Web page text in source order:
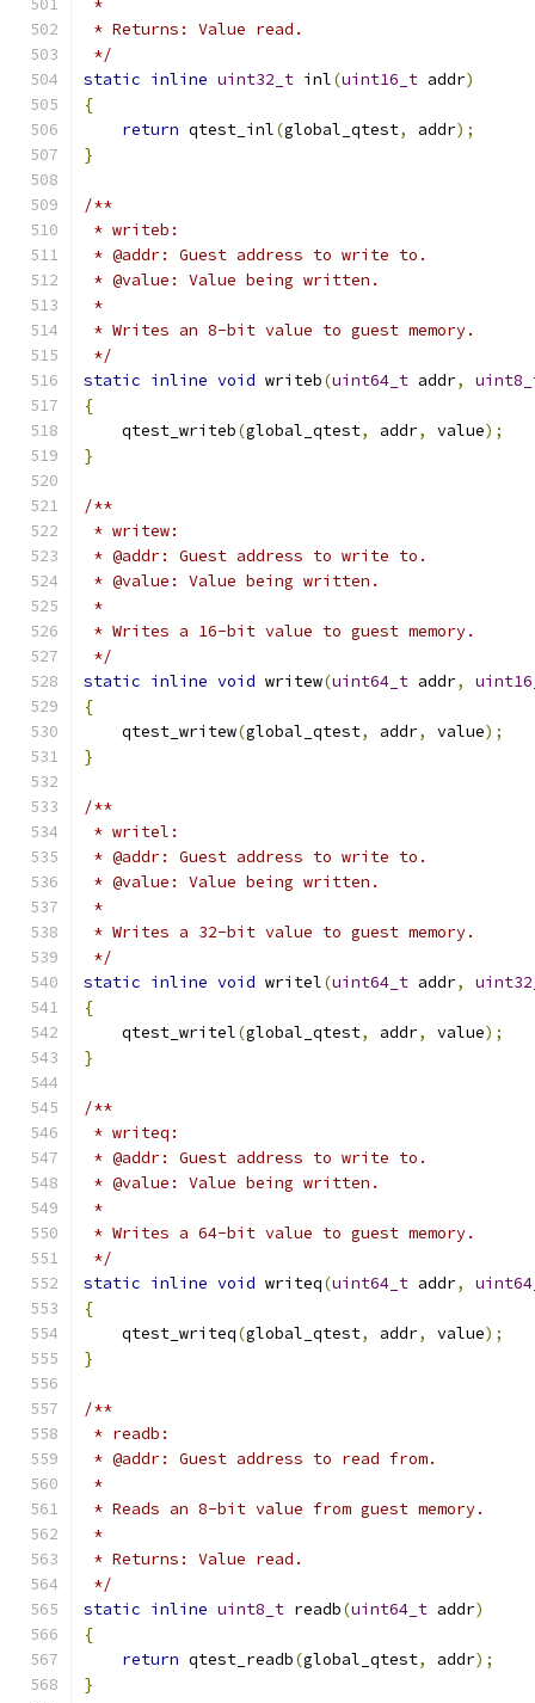
*
* Returns: Value read.
*/
static inline uint32_t inl(uint16_t addr)
{
return qtest_inl(global_qtest, addr);
}
/**
* writeb:
* @addr: Guest address to write to.
* @value: Value being written.
*
* Writes an 8-bit value to guest memory.
*/
static inline void writeb(uint64_t addr,
{
    qtest_writeb
(global_qtest, addr, value);
}
/**
* writew:
* @addr: Guest address to write to.
* @value: Value being written.
*
* Writes a 16-bit value to guest memory.
*/
static inline void writew(uint64_t addr,
{
    qtest_writew
(global_qtest, addr, value);
}
/**
* writel:
* @addr: Guest address to write to.
* @value: Value being written.
*
* Writes a 32-bit value to guest memory.
*/
static inline void writel(uint64_t addr,
{
    qtest_writel
(global_qtest, addr, value);
}
/**
* writeq:
* @addr: Guest address to write to.
* @value: Value being written.
*
* Writes a 64-bit value to guest memory.
*/
static inline void writeq(uint64_t addr,
{
    qtest_writeq
(global_qtest, addr, value);
}
/**
* readb:
* @addr: Guest address to read from.
*
* Reads an 8-bit value from guest memory.
*
* Returns: Value read.
*/
static inline uint8_t readb(uint64_t addr)
{
return qtest_readb(global_qtest, addr);
}